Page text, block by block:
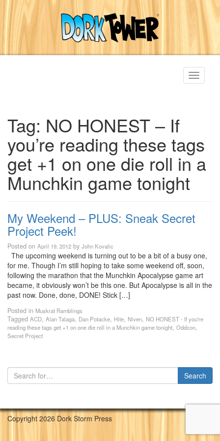
Toggle
Tag: NO HONEST – If
you’re reading these tags
get +1 on one die roll in a
Munchkin game tonight
My Weekend – PLUS: Sneak Secret
Project Peek!
Posted on April 19, 2012 by John Kovalic
The upcoming weekend is turning out to be a bit of a busy one,
for me. Though I’m still hoping to take some weekend off, soon,
following the marathon that the Munchkin Apocalypse game art
became, it obviously won’t be this one. But Apocalypse is all in the
past now. Done, done, DONE! Stick […]
Posted in Muskrat Ramblings
Tagged ACD, Alan Talaga, Dan Potacke, Hite, Niven, NO HONEST - If you're
reading these tags get +1 on one die roll in a Munchkin game tonight, Oddcon,
Secret Project
Copyright 2026 Dork Storm Press